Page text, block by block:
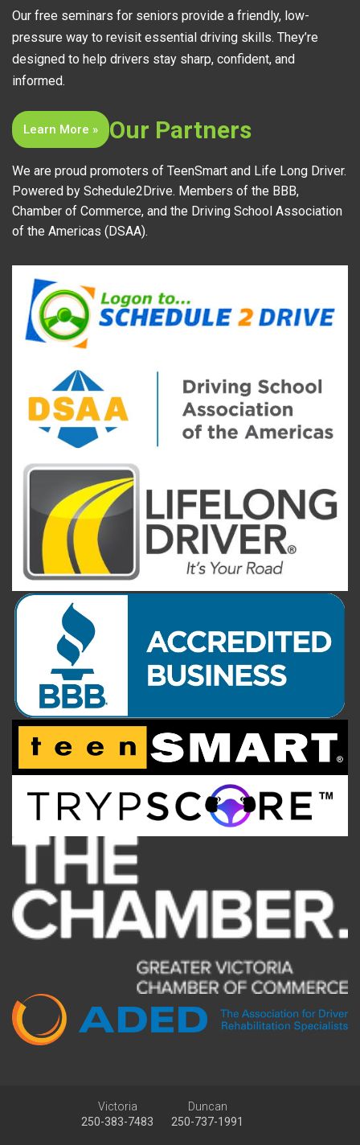
Our free seminars for seniors provide a friendly, low-
pressure way to revisit essential driving skills. They’re
designed to help drivers stay sharp, confident, and
informed.
Learn More » Our Partners
We are proud promoters of TeenSmart and Life Long Driver.
Powered by Schedule2Drive. Members of the BBB,
Chamber of Commerce, and the Driving School Association
of the Americas (DSAA).
Victoria
250-383-7483
Duncan
250-737-1991